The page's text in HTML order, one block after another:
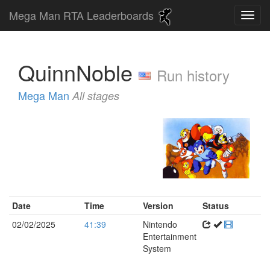
Mega Man RTA Leaderboards
QuinnNoble Run history
Mega Man All stages
Date Time Version
Status
02/02/2025
41:39
Nintendo
Entertainment
System